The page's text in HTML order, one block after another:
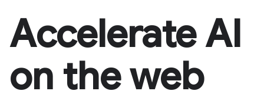
Accelerate AI
on the web